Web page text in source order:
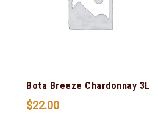
Bota Breeze Chardonnay 3L
$22.00